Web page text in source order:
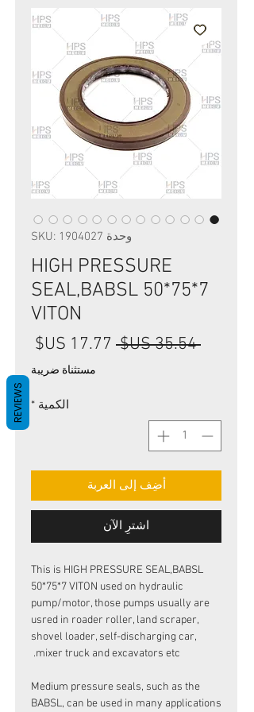
وحدة SKU: 1904027
HIGH PRESSURE
SEAL,BABSL 50*75*7
VITON
‏35.54 US$
سعر
عادي
البيعمستثناة ضريبة
الكمية *
أضِف إلى العربة
اشترِ الآن
This is HIGH PRESSURE SEAL,BABSL
50*75*7 VITON used on hydraulic
pump/motor, those pumps usually are
usred in roader roller, land scraper,
shovel loader, self-discharging car,
mixer truck and excavators etc.
Medium pressure seals, such as the
BABSL, can be used in many applications
REVIEWS